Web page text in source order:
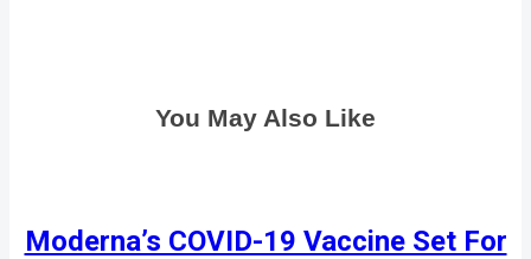
You May Also Like
Moderna’s COVID-19 Vaccine Set For